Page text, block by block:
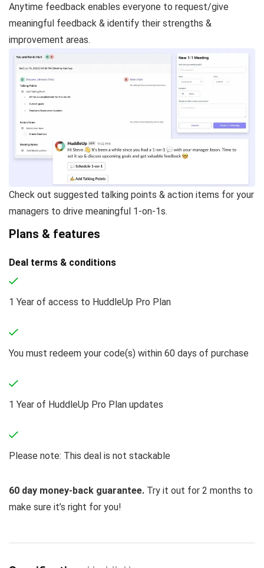
Anytime feedback enables everyone to request/give
meaningful feedback & identify their strengths &
improvement areas.
Check out suggested talking points & action items for your
managers to drive meaningful 1-on-1s.
Plans & features
Deal terms & conditions
1 Year of access to HuddleUp Pro Plan
You must redeem your code(s) within 60 days of purchase
1 Year of HuddleUp Pro Plan updates
Please note: This deal is not stackable
60 day money-back guarantee. Try it out for 2 months to
make sure it’s right for you!